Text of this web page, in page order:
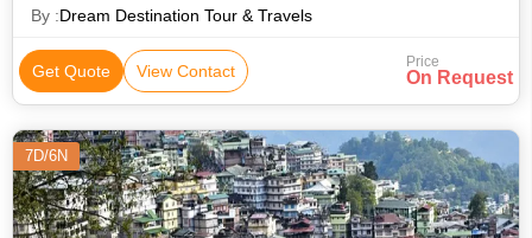
By :Dream Destination Tour & Travels
Get Quote View Contact Price
On Request
7D/6N